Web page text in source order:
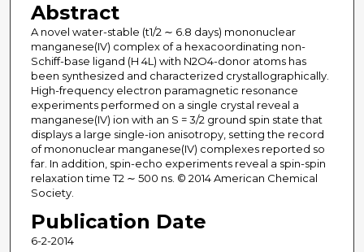
Abstract
A novel water-stable (t1/2 ∼ 6.8 days) mononuclear
manganese(IV) complex of a hexacoordinating non-
Schiff-base ligand (H 4L) with N2O4-donor atoms has
been synthesized and characterized crystallographically.
High-frequency electron paramagnetic resonance
experiments performed on a single crystal reveal a
manganese(IV) ion with an S = 3/2 ground spin state that
displays a large single-ion anisotropy, setting the record
of mononuclear manganese(IV) complexes reported so
far. In addition, spin-echo experiments reveal a spin-spin
relaxation time T2 ∼ 500 ns. © 2014 American Chemical
Society.
Publication Date
6-2-2014